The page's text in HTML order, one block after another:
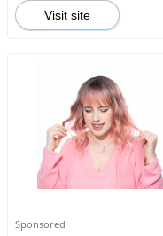
Visit site
Sponsored